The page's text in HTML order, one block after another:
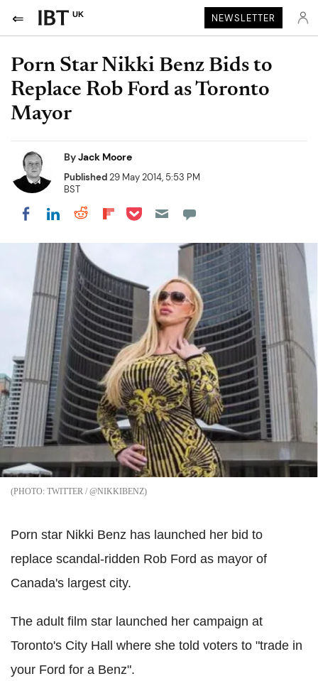
UK NEWSLETTER
Porn Star Nikki Benz Bids to
Replace Rob Ford as Toronto
Mayor
ByJack Moore
Published29 May 2014, 5:53 PM
BST
Share on Facebook
Share on LinkedIn
Share on Reddit
Share on Flipboard
Share on Pocket
TWITTER / @NIKKIBENZ
Porn star Nikki Benz has launched her bid to
replace scandal-ridden Rob Ford as mayor of
Canada's largest city.
The adult film star launched her campaign at
Toronto's City Hall where she told voters to "trade in
your Ford for a Benz".